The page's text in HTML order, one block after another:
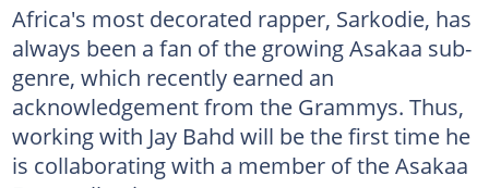
Africa's most decorated rapper, Sarkodie, has
always been a fan of the growing Asakaa sub-
genre, which recently earned an
acknowledgement from the Grammys. Thus,
working with Jay Bahd will be the first time he
is collaborating with a member of the Asakaa